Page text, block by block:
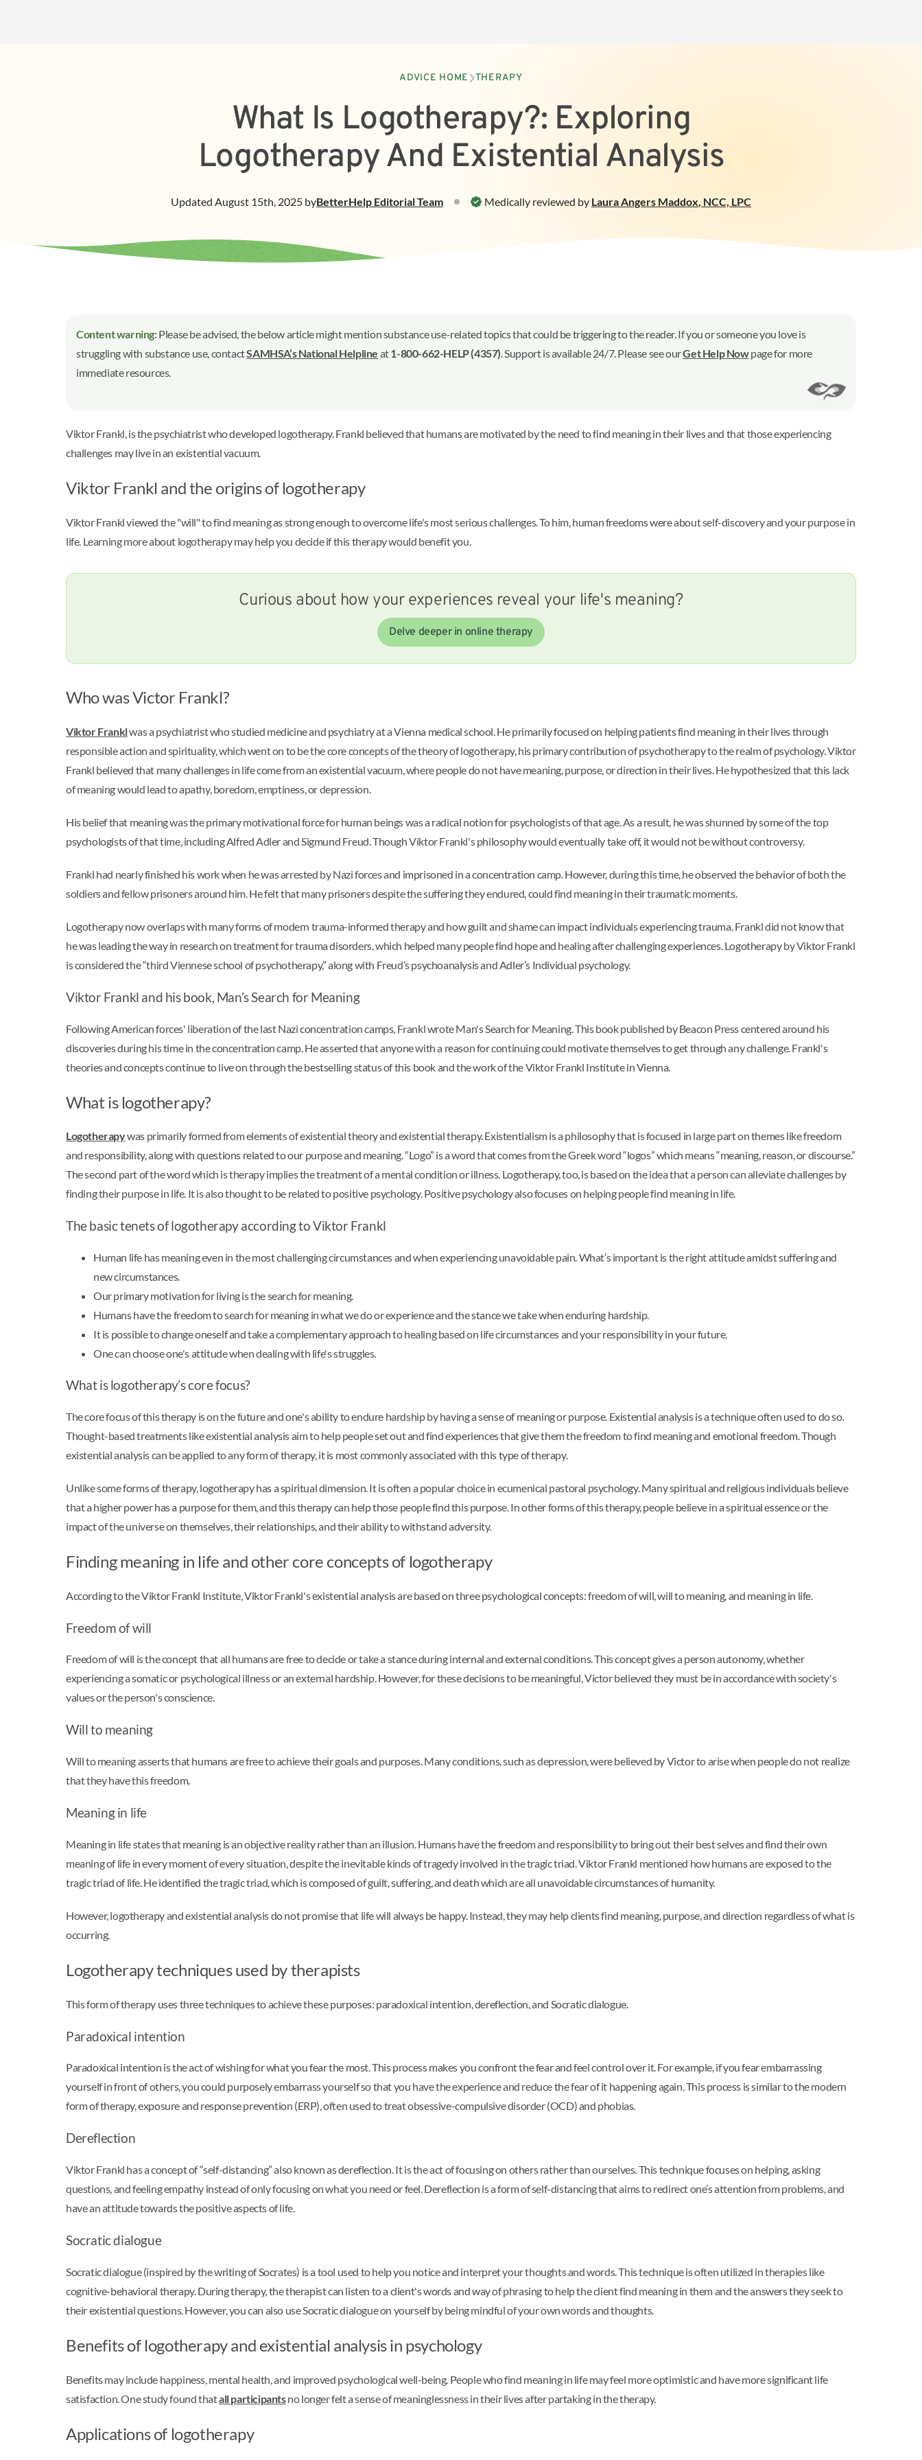
ADVICE HOME THERAPY
What Is Logotherapy?: Exploring
Logotherapy And Existential Analysis
Medically reviewed by Laura Angers Maddox, NCC, LPC
Updated August 15th, 2025 byBetterHelp Editorial Team
Content warning:Please be advised, the below article might mention substance use-related topics that could be triggering to the reader. If you or someone you love is
struggling with substance use, contactSAMHSA’s National Helpline at1-800-662-HELP (4357). Support is available 24/7. Please see ourGet Help Nowpage for more
immediate resources.
Viktor Frankl, is the psychiatrist who developed logotherapy. Frankl believed that humans are motivated by the need to find meaning in their lives and that those experiencing
challenges may live in an existential vacuum.
Viktor Frankl and the origins of logotherapy
Viktor Frankl viewed the "will" to find meaning as strong enough to overcome life's most serious challenges. To him, human freedoms were about self-discovery and your purpose in
life. Learning more about logotherapy may help you decide if this therapy would benefit you.
Curious about how your experiences reveal your life's meaning?
Delve deeper in online therapy
Who was Victor Frankl?
Viktor Franklwas a psychiatrist who studied medicine and psychiatry at a Vienna medical school. He primarily focused on helping patients find meaning in their lives through
responsible action and spirituality, which went on to be the core concepts of the theory of logotherapy, his primary contribution of psychotherapy to the realm of psychology. Viktor
Frankl believed that many challenges in life come from an existential vacuum, where people do not have meaning, purpose, or direction in their lives. He hypothesized that this lack
of meaning would lead to apathy, boredom, emptiness, or depression.
His belief that meaning was the primary motivational force for human beings was a radical notion for psychologists of that age. As a result, he was shunned by some of the top
psychologists of that time, including Alfred Adler and Sigmund Freud. Though Viktor Frankl's philosophy would eventually take off, it would not be without controversy.
Frankl had nearly finished his work when he was arrested by Nazi forces and imprisoned in a concentration camp. However, during this time, he observed the behavior of both the
soldiers and fellow prisoners around him. He felt that many prisoners despite the suffering they endured, could find meaning in their traumatic moments.
Logotherapy now overlaps with many forms of modern trauma-informed therapy and how guilt and shame can impact individuals experiencing trauma. Frankl did not know that
he was leading the way in research on treatment for trauma disorders, which helped many people find hope and healing after challenging experiences. Logotherapy by Viktor Frankl
is considered the “third Viennese school of psychotherapy,” along with Freud’s psychoanalysis and Adler’s Individual psychology.
Viktor Frankl and his book, Man’s Search for Meaning
Following American forces' liberation of the last Nazi concentration camps, Frankl wrote Man's Search for Meaning. This book published by Beacon Press centered around his
discoveries during his time in the concentration camp. He asserted that anyone with a reason for continuing could motivate themselves to get through any challenge. Frankl's
theories and concepts continue to live on through the bestselling status of this book and the work of the Viktor Frankl Institute in Vienna.
What is logotherapy?
Logotherapywas primarily formed from elements of existential theory and existential therapy. Existentialism is a philosophy that is focused in large part on themes like freedom
and responsibility, along with questions related to our purpose and meaning. “Logo” is a word that comes from the Greek word “logos” which means “meaning, reason, or discourse.”
The second part of the word which is therapy implies the treatment of a mental condition or illness. Logotherapy, too, is based on the idea that a person can alleviate challenges by
finding their purpose in life. It is also thought to be related to positive psychology. Positive psychology also focuses on helping people find meaning in life.
The basic tenets of logotherapy according to Viktor Frankl
Human life has meaning even in the most challenging circumstances and when experiencing unavoidable pain. What’s important is the right attitude amidst suffering and
new circumstances.
Our primary motivation for living is the search for meaning.
Humans have the freedom to search for meaning in what we do or experience and the stance we take when enduring hardship.
It is possible to change oneself and take a complementary approach to healing based on life circumstances and your responsibility in your future.
One can choose one's attitude when dealing with life's struggles.
What is logotherapy’s core focus?
The core focus of this therapy is on the future and one's ability to endure hardship by having a sense of meaning or purpose. Existential analysis is a technique often used to do so.
Thought-based treatments like existential analysis aim to help people set out and find experiences that give them the freedom to find meaning and emotional freedom. Though
existential analysis can be applied to any form of therapy, it is most commonly associated with this type of therapy.
Unlike some forms of therapy, logotherapy has a spiritual dimension. It is often a popular choice in ecumenical pastoral psychology. Many spiritual and religious individuals believe
that a higher power has a purpose for them, and this therapy can help those people find this purpose. In other forms of this therapy, people believe in a spiritual essence or the
impact of the universe on themselves, their relationships, and their ability to withstand adversity.
Finding meaning in life and other core concepts of logotherapy
According to the Viktor Frankl Institute, Viktor Frankl's existential analysis are based on three psychological concepts: freedom of will, will to meaning, and meaning in life.
Freedom of will
Freedom of will is the concept that all humans are free to decide or take a stance during internal and external conditions. This concept gives a person autonomy, whether
experiencing a somatic or psychological illness or an external hardship. However, for these decisions to be meaningful, Victor believed they must be in accordance with society's
values or the person's conscience.
Will to meaning
Will to meaning asserts that humans are free to achieve their goals and purposes. Many conditions, such as depression, were believed by Victor to arise when people do not realize
that they have this freedom.
Meaning in life
Meaning in life states that meaning is an objective reality rather than an illusion. Humans have the freedom and responsibility to bring out their best selves and find their own
meaning of life in every moment of every situation, despite the inevitable kinds of tragedy involved in the tragic triad. Viktor Frankl mentioned how humans are exposed to the
tragic triad of life. He identified the tragic triad, which is composed of guilt, suffering, and death which are all unavoidable circumstances of humanity.
However, logotherapy and existential analysis do not promise that life will always be happy. Instead, they may help clients find meaning, purpose, and direction regardless of what is
occurring.
Logotherapy techniques used by therapists
This form of therapy uses three techniques to achieve these purposes: paradoxical intention, dereflection, and Socratic dialogue.
Paradoxical intention
Paradoxical intention is the act of wishing for what you fear the most. This process makes you confront the fear and feel control over it. For example, if you fear embarrassing
yourself in front of others, you could purposely embarrass yourself so that you have the experience and reduce the fear of it happening again. This process is similar to the modern
form of therapy, exposure and response prevention (ERP), often used to treat obsessive-compulsive disorder (OCD) and phobias.
Dereflection
Viktor Frankl has a concept of “self-distancing” also known as dereflection. It is the act of focusing on others rather than ourselves. This technique focuses on helping, asking
questions, and feeling empathy instead of only focusing on what you need or feel. Dereflection is a form of self-distancing that aims to redirect one’s attention from problems, and
have an attitude towards the positive aspects of life.
Socratic dialogue
Socratic dialogue (inspired by the writing of Socrates) is a tool used to help you notice and interpret your thoughts and words. This technique is often utilized in therapies like
cognitive-behavioral therapy. During therapy, the therapist can listen to a client's words and way of phrasing to help the client find meaning in them and the answers they seek to
their existential questions. However, you can also use Socratic dialogue on yourself by being mindful of your own words and thoughts.
Benefits of logotherapy and existential analysis in psychology
Benefits may include happiness, mental health, and improved psychological well-being. People who find meaning in life may feel more optimistic and have more significant life
satisfaction. One study found thatall participantsno longer felt a sense of meaninglessness in their lives after partaking in the therapy.
Applications of logotherapy